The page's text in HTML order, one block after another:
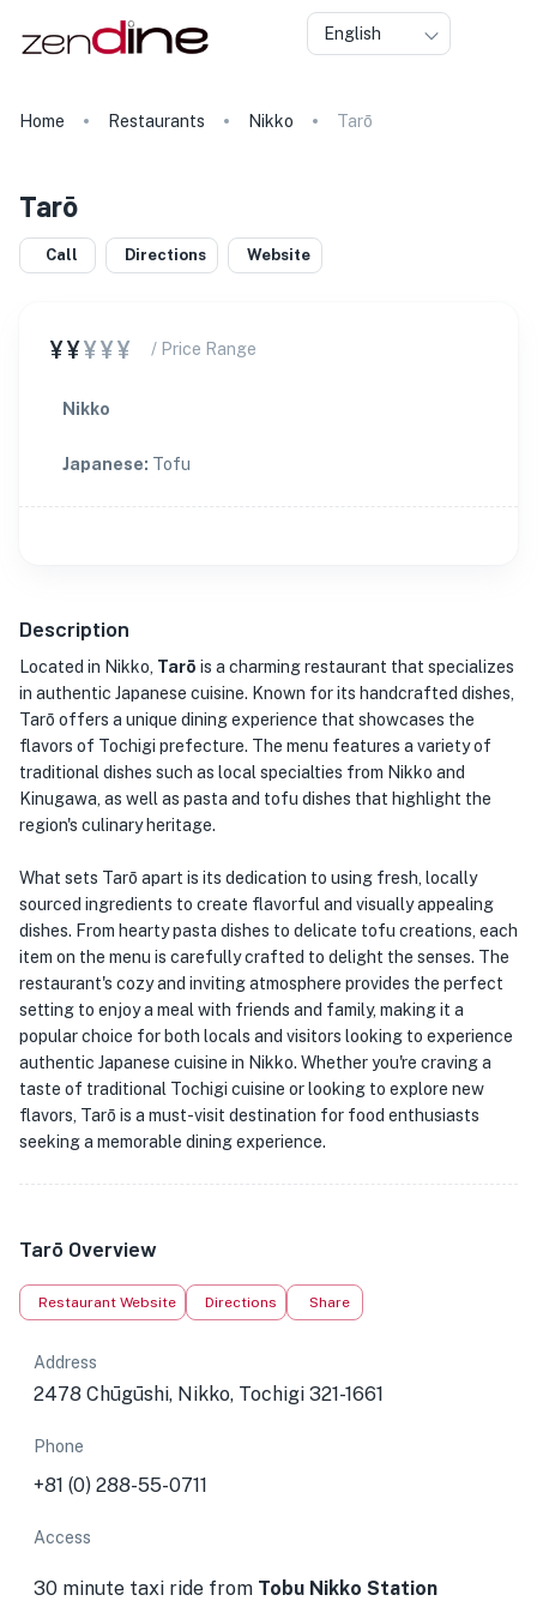
English
Home Restaurants Nikko Tarō
Tarō
Call Directions Website
¥¥¥¥¥ / Price Range
Nikko
Japanese: Tofu
Description
Located in Nikko, Tarō is a charming restaurant that specializes
in authentic Japanese cuisine. Known for its handcrafted dishes,
Tarō offers a unique dining experience that showcases the
flavors of Tochigi prefecture. The menu features a variety of
traditional dishes such as local specialties from Nikko and
Kinugawa, as well as pasta and tofu dishes that highlight the
region's culinary heritage.
What sets Tarō apart is its dedication to using fresh, locally
sourced ingredients to create flavorful and visually appealing
dishes. From hearty pasta dishes to delicate tofu creations, each
item on the menu is carefully crafted to delight the senses. The
restaurant's cozy and inviting atmosphere provides the perfect
setting to enjoy a meal with friends and family, making it a
popular choice for both locals and visitors looking to experience
authentic Japanese cuisine in Nikko. Whether you're craving a
taste of traditional Tochigi cuisine or looking to explore new
flavors, Tarō is a must-visit destination for food enthusiasts
seeking a memorable dining experience.
Tarō Overview
Restaurant Website Directions Share
Address
2478 Chūgūshi, Nikko, Tochigi 321-1661
Phone
+81 (0) 288-55-0711
Access
30 minute taxi ride from Tobu Nikko Station